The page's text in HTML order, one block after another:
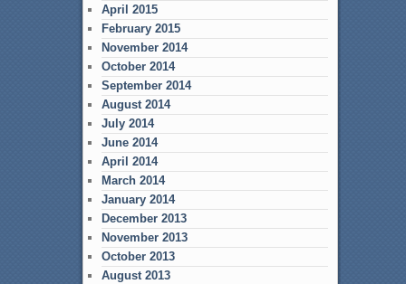
April 2015
February 2015
November 2014
October 2014
September 2014
August 2014
July 2014
June 2014
April 2014
March 2014
January 2014
December 2013
November 2013
October 2013
August 2013